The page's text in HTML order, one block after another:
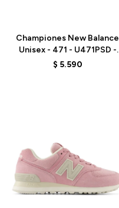
Championes New Balance
Unisex - 471 - U471PSD -
GREY/BLACK
$ 5.590